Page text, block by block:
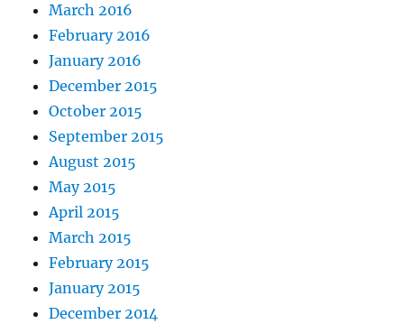
March 2016
February 2016
January 2016
December 2015
October 2015
September 2015
August 2015
May 2015
April 2015
March 2015
February 2015
January 2015
December 2014